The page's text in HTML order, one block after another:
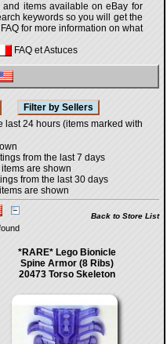
items available on eBay for
keywords so you will get the
for more information on what
FAQ et Astuces
last 24 hours (items marked with
from the last 7 days
are shown
from the last 30 days
are shown
Back to Store List
*RARE* Lego Bionicle
Spine Armor (8 Ribs)
20473 Torso Skeleton